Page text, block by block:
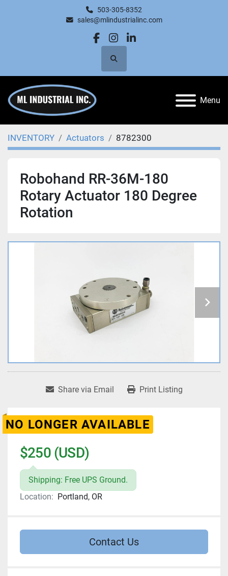
503-305-8352
sales@mlindustrialinc.com
facebook
instagram
linkedin
Search
Menu
INVENTORY Actuators 8782300
Robohand RR-36M-180
Rotary Actuator 180 Degree
Rotation
Share via Email Print Listing
NO LONGER AVAILABLE
$250 (USD)
Shipping: Free UPS Ground.
Location: Portland, OR
Contact Us